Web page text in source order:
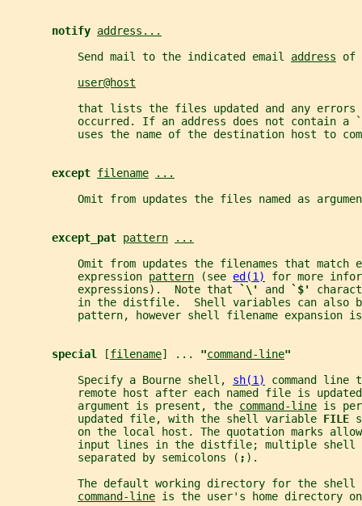
notify address...
           Send mail to the indicated email
address of
user@host
that lists the files updated and any errors
           occurred. If an address does not contain a `
uses the name of the destination host to
except filename
...
Omit from updates the files named as
except_pat pattern
...
Omit from updates the filenames that match
           expression
pattern (see ed(1)
for more
           expressions).  Note that
`\' and `$'
in the distfile.  Shell variables can also
pattern, however shell filename expansion
special [filename] ... "command-line"
           Specify a Bourne shell,
sh(1)
command line
remote host after each named file is
           argument is present, the
command-line is
           updated file, with the shell variable
FILE
on the local host. The quotation marks
input lines in the distfile; multiple shell
           separated by semicolons (
; ).
The default working directory for the shell
command-line is the user's home directory